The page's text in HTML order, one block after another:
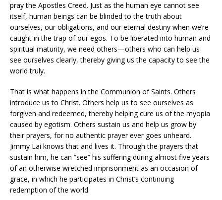
pray the Apostles Creed. Just as the human eye cannot see
itself, human beings can be blinded to the truth about
ourselves, our obligations, and our eternal destiny when we’re
caught in the trap of our egos. To be liberated into human and
spiritual maturity, we need others—others who can help us
see ourselves clearly, thereby giving us the capacity to see the
world truly.
That is what happens in the Communion of Saints. Others
introduce us to Christ. Others help us to see ourselves as
forgiven and redeemed, thereby helping cure us of the myopia
caused by egotism. Others sustain us and help us grow by
their prayers, for no authentic prayer ever goes unheard.
Jimmy Lai knows that and lives it. Through the prayers that
sustain him, he can “see” his suffering during almost five years
of an otherwise wretched imprisonment as an occasion of
grace, in which he participates in Christ’s continuing
redemption of the world.